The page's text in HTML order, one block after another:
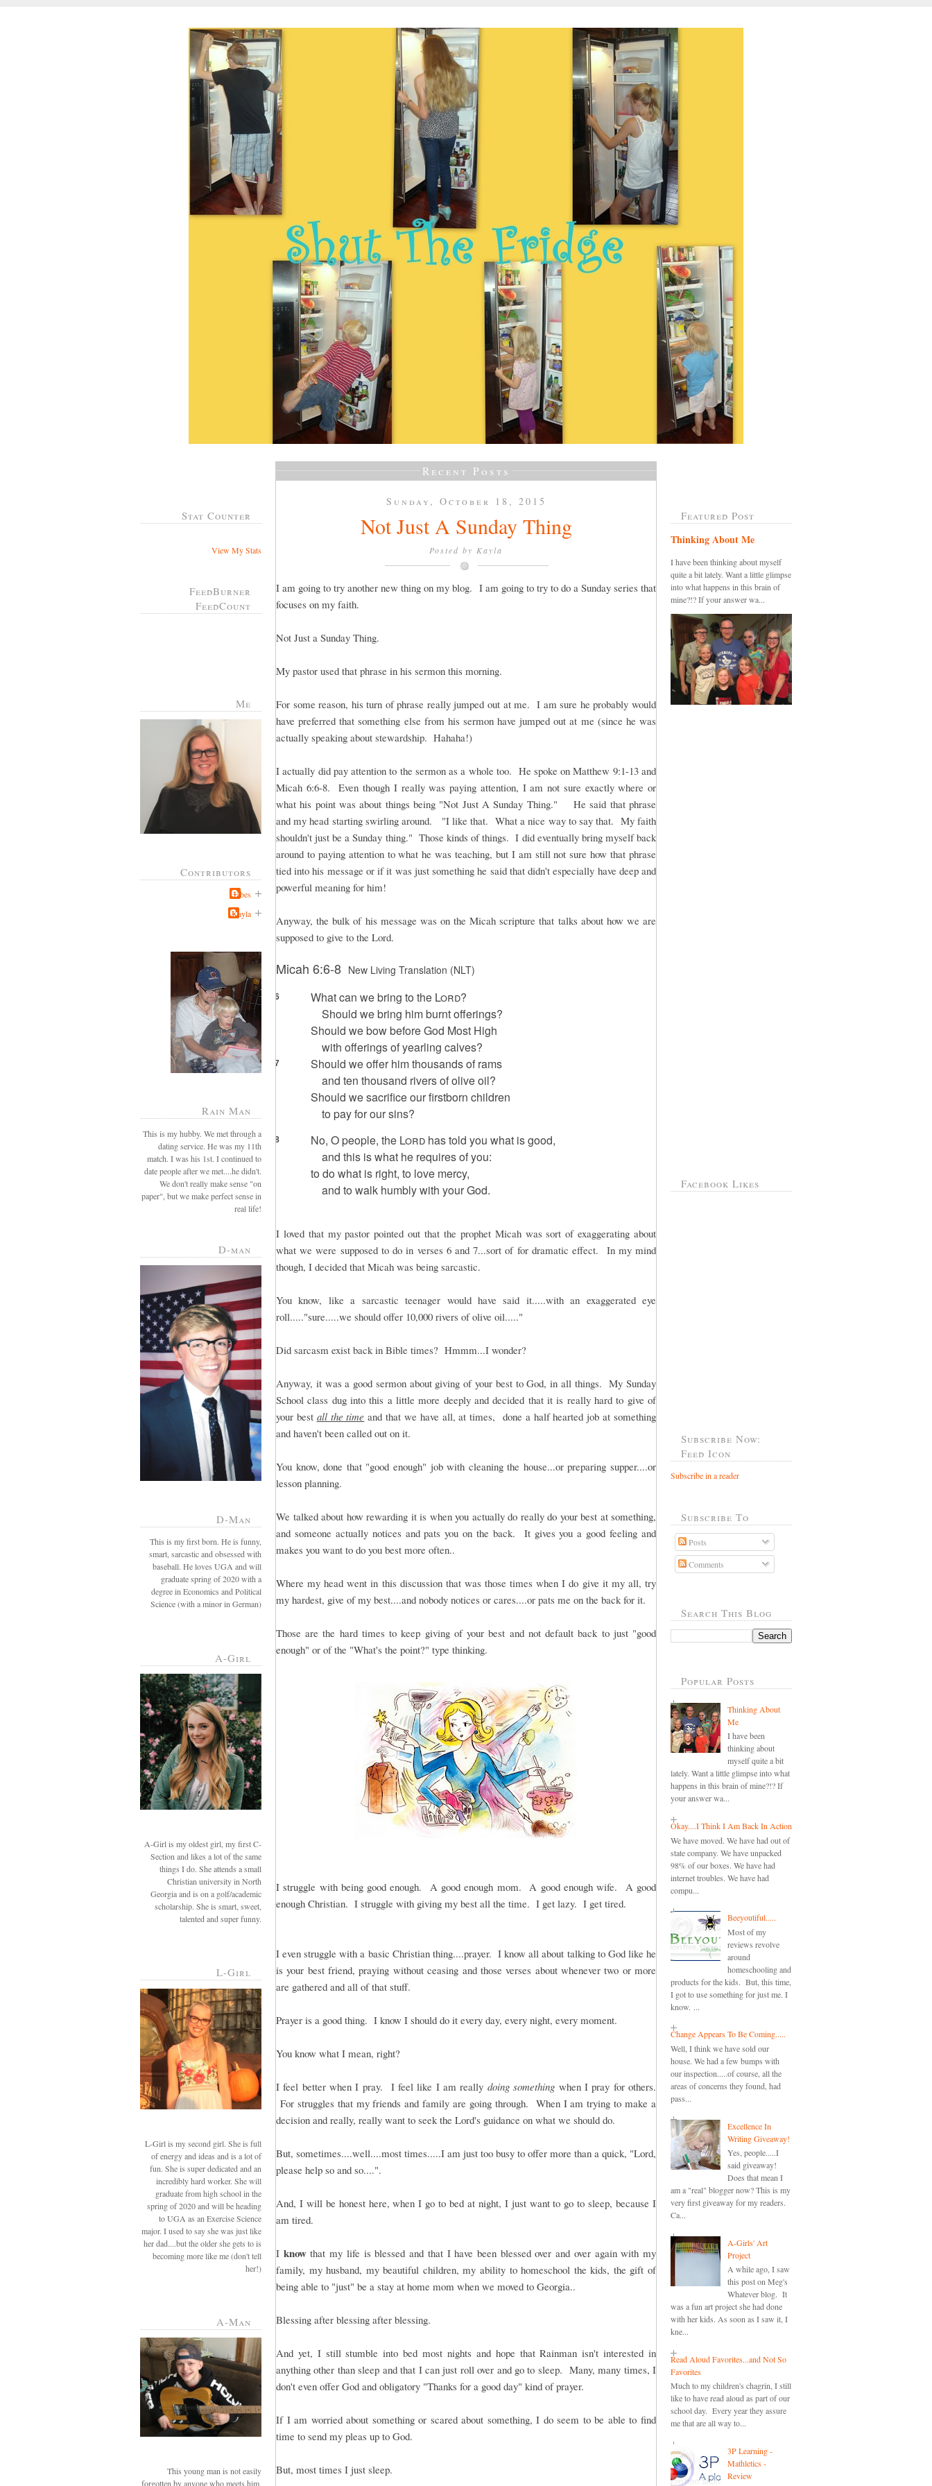
Stat Counter
View My Stats
FeedBurner
FeedCount
Me
Contributors
Jabes
Kayla
Rain Man
This is my hubby. We met through a
dating service. He was my 11th
match. I was his 1st. I continued to
date people after we met....he didn't.
We don't really make sense "on
paper", but we make perfect sense in
real life!
D-man
D-Man
This is my first born. He is funny,
smart, sarcastic and obsessed with
baseball. He loves UGA and will
graduate spring of 2020 with a
degree in Economics and Political
Science (with a minor in German)
A-Girl
A-Girl is my oldest girl, my first C-
Section and likes a lot of the same
things I do. She attends a small
Christian university in North
Georgia and is on a golf/academic
scholarship. She is smart, sweet,
talented and super funny.
L-Girl
L-Girl is my second girl. She is full
of energy and ideas and is a lot of
fun. She is super dedicated and an
incredibly hard worker. She will
graduate from high school in the
spring of 2020 and will be heading
to UGA as an Exercise Science
major. I used to say she was just like
her dad....but the older she gets to is
becoming more like me (don't tell
her!)
A-Man
This young man is not easily
forgotten by anyone who meets him.
Recent Posts
Sunday, October 18, 2015
Not Just A Sunday Thing
Posted by Kayla
I am going to try another new thing on my blog. I am going to try to do a Sunday series that
focuses on my faith.
Not Just a Sunday Thing.
My pastor used that phrase in his sermon this morning.
For some reason, his turn of phrase really jumped out at me. I am sure he probably would
have preferred that something else from his sermon have jumped out at me (since he was
actually speaking about stewardship. Hahaha!)
I actually did pay attention to the sermon as a whole too. He spoke on Matthew 9:1-13 and
Micah 6:6-8. Even though I really was paying attention, I am not sure exactly where or
what his point was about things being "Not Just A Sunday Thing." He said that phrase
and my head starting swirling around. "I like that. What a nice way to say that. My faith
shouldn't just be a Sunday thing." Those kinds of things. I did eventually bring myself back
around to paying attention to what he was teaching, but I am still not sure how that phrase
tied into his message or if it was just something he said that didn't especially have deep and
powerful meaning for him!
Anyway, the bulk of his message was on the Micah scripture that talks about how we are
supposed to give to the Lord.
Micah 6:6-8 New Living Translation (NLT)
6 What can we bring to the Lord?
Should we bring him burnt offerings?
Should we bow before God Most High
with offerings of yearling calves?
7
Should we offer him thousands of rams
and ten thousand rivers of olive oil?
Should we sacrifice our firstborn children
to pay for our sins?
8 No, O people, the Lord has told you what is good,
and this is what he requires of you:
to do what is right, to love mercy,
and to walk humbly with your God.
I loved that my pastor pointed out that the prophet Micah was sort of exaggerating about
what we were supposed to do in verses 6 and 7...sort of for dramatic effect. In my mind
though, I decided that Micah was being sarcastic.
You know, like a sarcastic teenager would have said it.....with an exaggerated eye
roll....."sure.....we should offer 10,000 rivers of olive oil....."
Did sarcasm exist back in Bible times? Hmmm...I wonder?
Anyway, it was a good sermon about giving of your best to God, in all things. My Sunday
School class dug into this a little more deeply and decided that it is really hard to give of
your best all the time and that we have all, at times, done a half hearted job at something
and haven't been called out on it.
You know, done that "good enough" job with cleaning the house...or preparing supper....or
lesson planning.
We talked about how rewarding it is when you actually do really do your best at something,
and someone actually notices and pats you on the back. It gives you a good feeling and
makes you want to do you best more often..
Where my head went in this discussion that was those times when I do give it my all, try
my hardest, give of my best....and nobody notices or cares....or pats me on the back for it.
Those are the hard times to keep giving of your best and not default back to just "good
enough" or of the "What's the point?" type thinking.
I struggle with being good enough. A good enough mom. A good enough wife. A good
enough Christian. I struggle with giving my best all the time. I get lazy. I get tired.
I even struggle with a basic Christian thing....prayer. I know all about talking to God like he
is your best friend, praying without ceasing and those verses about whenever two or more
are gathered and all of that stuff.
Prayer is a good thing. I know I should do it every day, every night, every moment.
You know what I mean, right?
I feel better when I pray. I feel like I am really doing something when I pray for others.
For struggles that my friends and family are going through. When I am trying to make a
decision and really, really want to seek the Lord's guidance on what we should do.
But, sometimes....well....most times.....I am just too busy to offer more than a quick, "Lord,
please help so and so....".
And, I will be honest here, when I go to bed at night, I just want to go to sleep, because I
am tired.
I knowthat my life is blessed and that I have been blessed over and over again with my
family, my husband, my beautiful children, my ability to homeschool the kids, the gift of
being able to "just" be a stay at home mom when we moved to Georgia..
Blessing after blessing after blessing.
And yet, I still stumble into bed most nights and hope that Rainman isn't interested in
anything other than sleep and that I can just roll over and go to sleep. Many, many times, I
don't even offer God and obligatory "Thanks for a good day" kind of prayer.
If I am worried about something or scared about something, I do seem to be able to find
time to send my pleas up to God.
But, most times I just sleep.
Featured Post
Thinking About Me
I have been thinking about myself
quite a bit lately. Want a little glimpse
into what happens in this brain of
mine?!? If your answer wa...
Facebook Likes
Subscribe Now:
Feed Icon
Subscribe in a reader
Subscribe To
Posts
Comments
Search This Blog
Popular Posts
Thinking About
Me
I have been
thinking about
myself quite a bit
lately. Want a little glimpse into what
happens in this brain of mine?!? If
your answer wa...
Okay....I Think I Am Back In Action
We have moved. We have had out of
state company. We have unpacked
98% of our boxes. We have had
internet troubles. We have had
compu...
Beeyoutiful.....
Most of my
reviews revolve
around
homeschooling and
products for the kids. But, this time,
I got to use something for just me. I
know. ...
Change Appears To Be Coming.....
Well, I think we have sold our
house. We had a few bumps with
our inspection.....of course, all the
areas of concerns they found, had
pass...
Excellence In
Writing Giveaway!
Yes, people.....I
said giveaway!
Does that mean I
am a "real" blogger now? This is my
very first giveaway for my readers.
Ca...
A-Girls' Art
Project
A while ago, I saw
this post on Meg's
Whatever blog. It
was a fun art project she had done
with her kids. As soon as I saw it, I
kne...
Read Aloud Favorites...and Not So
Favorites
Much to my children's chagrin, I still
like to have read aloud as part of our
school day. Every year they assure
me that are all way to...
3P Learning -
Mathletics -
Review